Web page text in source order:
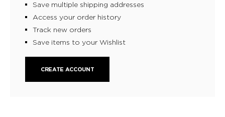
Save multiple shipping addresses
Access your order history
Track new orders
Save items to your Wishlist
CREATE ACCOUNT